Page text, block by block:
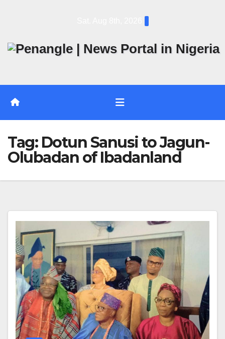
Tag: Dotun Sanusi to Jagun-
Olubadan of Ibadanland